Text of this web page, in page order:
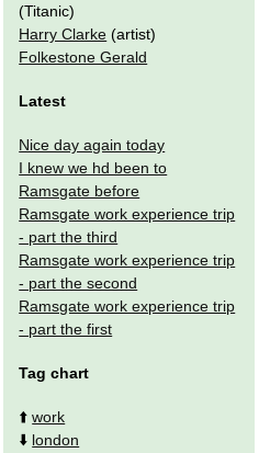
(Titanic)
Harry Clarke (artist)
Folkestone Gerald
Latest
Nice day again today
I knew we hd been to
Ramsgate before
Ramsgate work experience trip
- part the third
Ramsgate work experience trip
- part the second
Ramsgate work experience trip
- part the first
Tag chart
⬆️work
⬇️ london